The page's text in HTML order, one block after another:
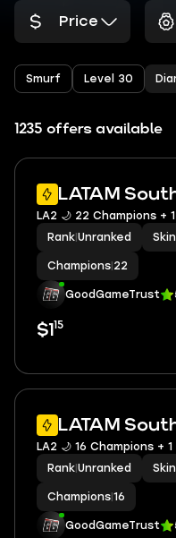
Price
Smurf Level 30
1235 offers available
LATAM
LA2 🌙 22 Champions +
Rank Unranked
Champions 22
GoodGameTrust
$1 15
LATAM
LA2 🌙 16 Champions + 1
Rank Unranked
Champions 16
GoodGameTrust